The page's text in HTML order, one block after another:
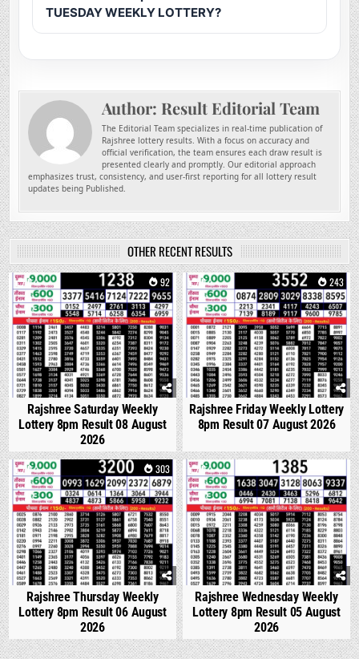
TUESDAY WEEKLY LOTTERY?
Author: Result Editorial Team
The Editorial Team specializes in real-time publication of
Rajshree lottery results. With a focus on accuracy and
official verification, the team ensures each draw result is
presented clearly and promptly. Our editorial approach
emphasizes trust, consistency, and user-first reporting for all lottery result
updates being Published.
OTHER RECENT RESULTS
0 92
Rajshree Saturday Weekly
Lottery 8pm Result 08 August
2026
0 243
Rajshree Friday Weekly Lottery
8pm Result 07 August 2026
0 303
Rajshree Thursday Weekly
Lottery 8pm Result 06 August
2026
0
Rajshree Wednesday Weekly
Lottery 8pm Result 05 August
2026